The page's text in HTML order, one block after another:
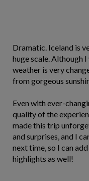
Dramatic. Iceland is
huge scale. Although
weather is very
from gorgeous
Even with ever-
quality of the
made this trip
and surprises, and I
next time, so I can
highlights as well!